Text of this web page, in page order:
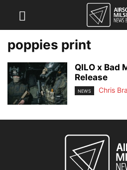
poppies print
QILO x Bad
Release
NEWS Chris